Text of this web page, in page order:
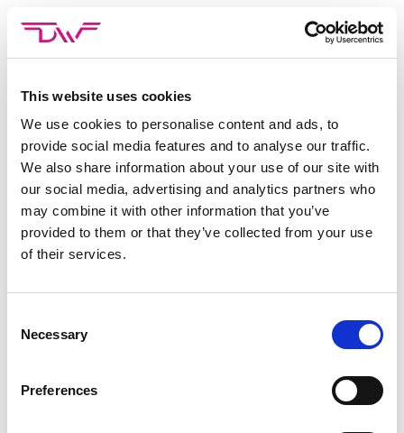
This website uses cookies
We use cookies to personalise content and ads, to
provide social media features and to analyse our traffic.
We also share information about your use of our site with
our social media, advertising and analytics partners who
may combine it with other information that you’ve
provided to them or that they’ve collected from your use
of their services.
Selection
Necessary
Preferences
content
CATEGORIE ARCHIEVEN:
Niets gevonden
Het lijkt erop dat we niet kunnen vinden wat je zoekt.
Probeer de zoekbalk.